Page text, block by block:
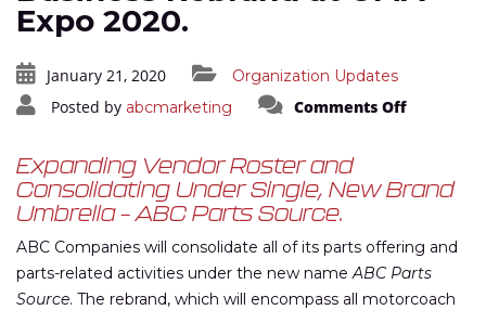
Expo 2020.
January 21, 2020 Organization Updates
Posted by abcmarketing Comments Offon
Rebrand
at
Expanding Vendor Roster and
Consolidating Under Single, New Brand
Umbrella – ABC Parts Source.
ABC Companies will consolidate all of its parts offering and
parts-related activities under the new nameABC Parts
Source. The rebrand, which will encompass all motorcoach